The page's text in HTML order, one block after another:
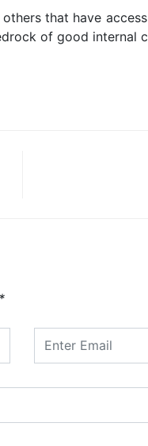
that have
of good internal
*